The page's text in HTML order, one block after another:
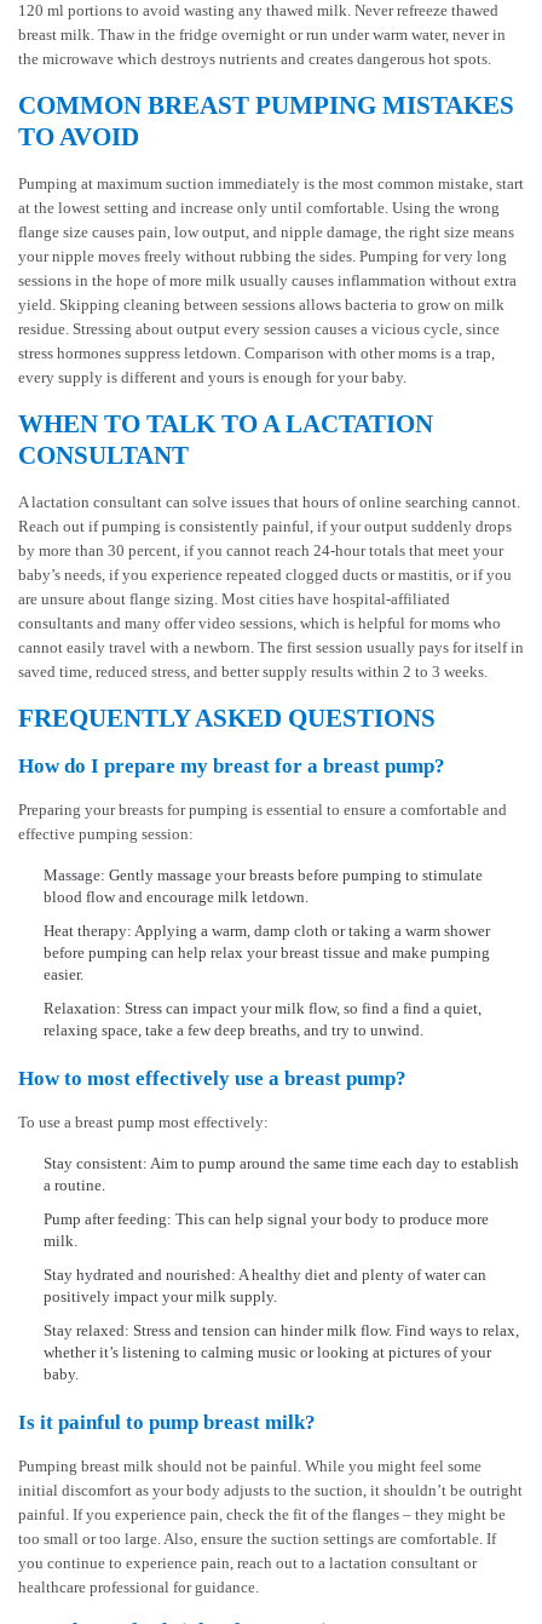
120 ml portions to avoid wasting any thawed milk. Never refreeze thawed
breast milk. Thaw in the fridge overnight or run under warm water, never in
the microwave which destroys nutrients and creates dangerous hot spots.
COMMON BREAST PUMPING MISTAKES
TO AVOID
Pumping at maximum suction immediately is the most common mistake, start
at the lowest setting and increase only until comfortable. Using the wrong
flange size causes pain, low output, and nipple damage, the right size means
your nipple moves freely without rubbing the sides. Pumping for very long
sessions in the hope of more milk usually causes inflammation without extra
yield. Skipping cleaning between sessions allows bacteria to grow on milk
residue. Stressing about output every session causes a vicious cycle, since
stress hormones suppress letdown. Comparison with other moms is a trap,
every supply is different and yours is enough for your baby.
WHEN TO TALK TO A LACTATION
CONSULTANT
A lactation consultant can solve issues that hours of online searching cannot.
Reach out if pumping is consistently painful, if your output suddenly drops
by more than 30 percent, if you cannot reach 24-hour totals that meet your
baby’s needs, if you experience repeated clogged ducts or mastitis, or if you
are unsure about flange sizing. Most cities have hospital-affiliated
consultants and many offer video sessions, which is helpful for moms who
cannot easily travel with a newborn. The first session usually pays for itself in
saved time, reduced stress, and better supply results within 2 to 3 weeks.
FREQUENTLY ASKED QUESTIONS
How do I prepare my breast for a breast pump?
Preparing your breasts for pumping is essential to ensure a comfortable and
effective pumping session:
Massage: Gently massage your breasts before pumping to stimulate
blood flow and encourage milk letdown.
Heat therapy: Applying a warm, damp cloth or taking a warm shower
before pumping can help relax your breast tissue and make pumping
easier.
Relaxation: Stress can impact your milk flow, so find a find a quiet,
relaxing space, take a few deep breaths, and try to unwind.
How to most effectively use a breast pump?
To use a breast pump most effectively:
Stay consistent: Aim to pump around the same time each day to establish
a routine.
Pump after feeding: This can help signal your body to produce more
milk.
Stay hydrated and nourished: A healthy diet and plenty of water can
positively impact your milk supply.
Stay relaxed: Stress and tension can hinder milk flow. Find ways to relax,
whether it’s listening to calming music or looking at pictures of your
baby.
Is it painful to pump breast milk?
Pumping breast milk should not be painful. While you might feel some
initial discomfort as your body adjusts to the suction, it shouldn’t be outright
painful. If you experience pain, check the fit of the flanges – they might be
too small or too large. Also, ensure the suction settings are comfortable. If
you continue to experience pain, reach out to a lactation consultant or
healthcare professional for guidance.